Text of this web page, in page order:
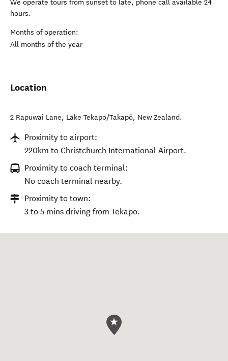
We operate tours from sunset to late, phone call available 24
hours.
Months of operation:
All months of the year
Location
2 Rapuwai Lane, Lake Tekapo/Takapō, New Zealand.
Proximity to airport:
220km to Christchurch International Airport.
Proximity to coach terminal:
No coach terminal nearby.
Proximity to town:
3 to 5 mins driving from Tekapo.